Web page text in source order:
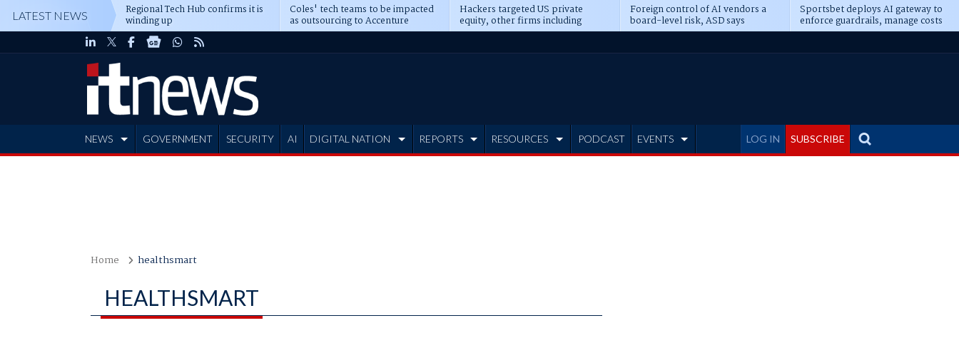
LATEST NEWS Regional Tech Hub confirms it is
winding up
Coles' tech teams to be impacted
as outsourcing to Accenture
deepens
Hackers targeted US private
equity, other firms including
Blackstone, CME
Foreign control of AI vendors a
board-level risk, ASD says
Sportsbet deploys AI gateway to
enforce guardrails, manage costs
LOG IN SUBSCRIBE
NEWS GOVERNMENT SECURITY AI DIGITAL NATION REPORTS RESOURCES PODCAST EVENTS
Home healthsmart
HEALTHSMART